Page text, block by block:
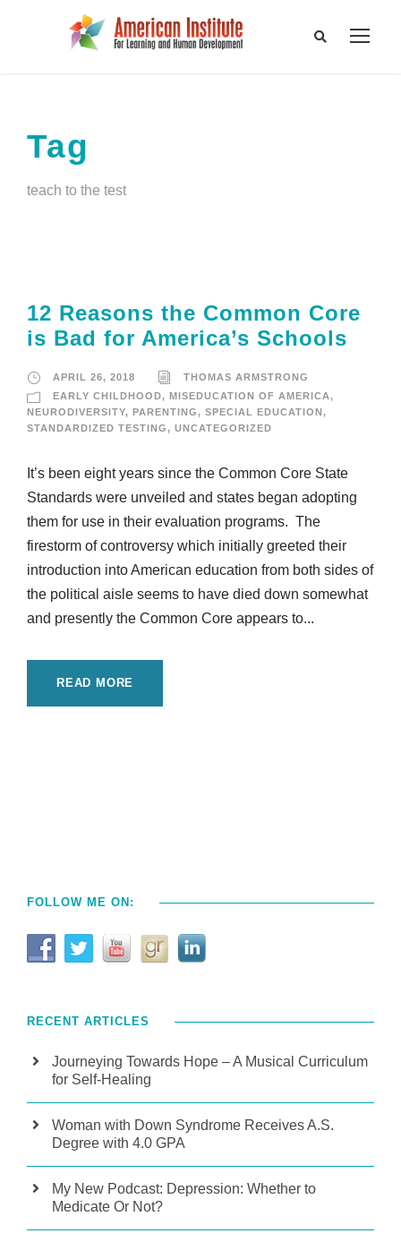
Tag
teach to the test
12 Reasons the Common Core
is Bad for America’s Schools
APRIL 26, 2018
THOMAS ARMSTRONG
EARLY CHILDHOOD, MISEDUCATION OF AMERICA,
NEURODIVERSITY, PARENTING, SPECIAL EDUCATION ,
STANDARDIZED TESTING, UNCATEGORIZED
It’s been eight years since the Common Core State
Standards were unveiled and states began adopting
them for use in their evaluation programs. The
firestorm of controversy which initially greeted their
introduction into American education from both sides of
the political aisle seems to have died down somewhat
and presently the Common Core appears to...
READ MORE
FOLLOW ME ON:
RECENT ARTICLES
Journeying Towards Hope – A Musical Curriculum
for Self-Healing
Woman with Down Syndrome Receives A.S.
Degree with 4.0 GPA
My New Podcast: Depression: Whether to
Medicate Or Not?